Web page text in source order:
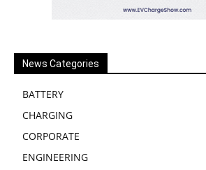
News Categories
BATTERY
CHARGING
CORPORATE
ENGINEERING